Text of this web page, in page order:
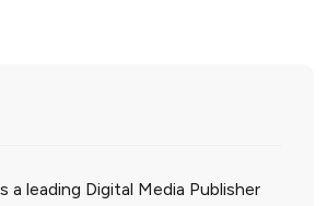
a leading Digital Media Publisher